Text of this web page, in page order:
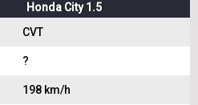
Honda City 1.5
CVT
?
198 km/h